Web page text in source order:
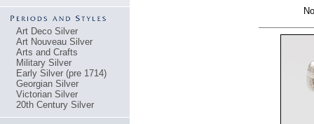
Art Deco Silver
Art Nouveau Silver
Arts and Crafts
Military Silver
Early Silver (pre 1714)
Georgian Silver
Victorian Silver
20th Century Silver